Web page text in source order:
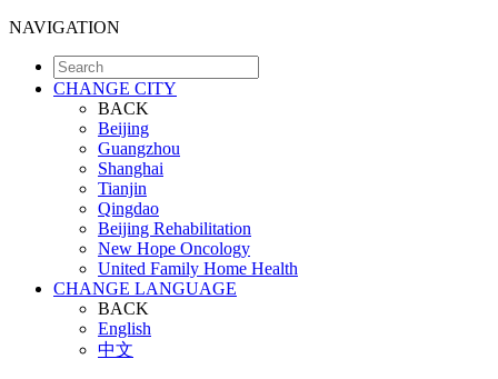
NAVIGATION
CHANGE CITY
BACK
Beijing
Guangzhou
Shanghai
Tianjin
Qingdao
Beijing Rehabilitation
New Hope Oncology
United Family Home Health
CHANGE LANGUAGE
BACK
English
中文